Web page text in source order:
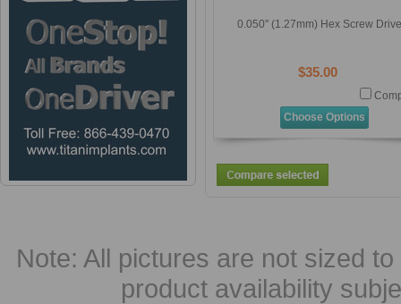
0.050'' (1.27mm) Hex Screw
$35.00
Choose Options
Note: All pictures are not sized
product availability